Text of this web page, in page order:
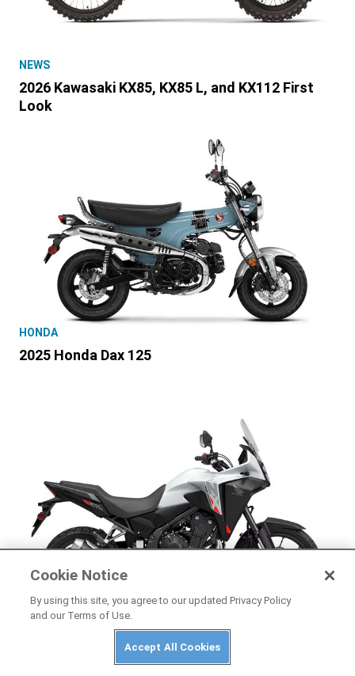
NEWS
2026 Kawasaki KX85, KX85 L, and KX112 First
Look
HONDA
2025 Honda Dax 125
2025 Honda NX500
Cookie Notice
By using this site, you agree to our updated Privacy Policy
and our Terms of Use.
Accept All Cookies